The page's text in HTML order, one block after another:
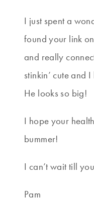
I just spent a
found your link
and really
stinkin’ cute and
He looks so big!
I hope your
bummer!
I can’t wait till
Pam